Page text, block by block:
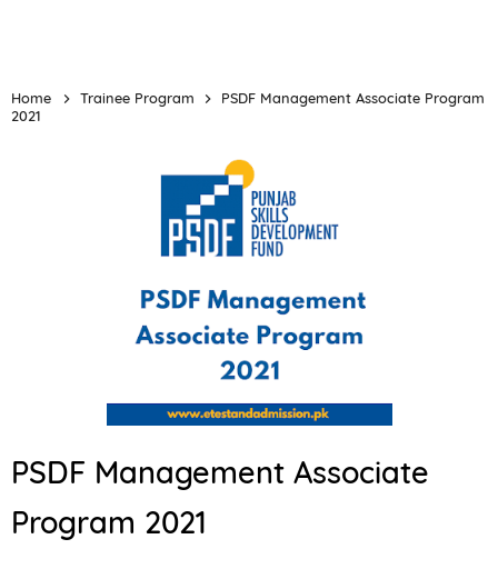
Home Trainee Program
PSDF Management Associate Program
2021
PSDF Management Associate
Program 2021